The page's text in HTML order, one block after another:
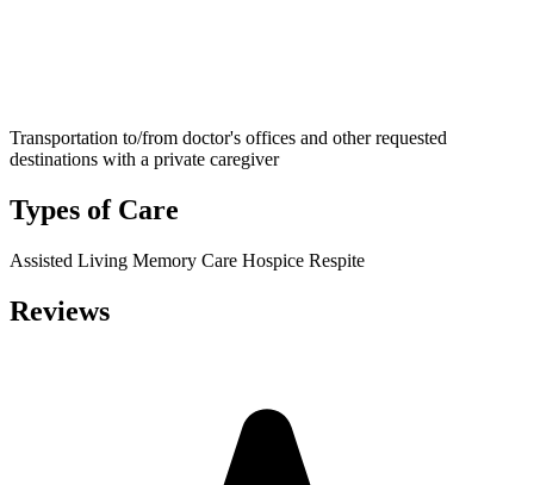
Transportation to/from doctor's offices and other requested
destinations with a private caregiver
Types of Care
Assisted Living Memory Care Hospice Respite
Reviews